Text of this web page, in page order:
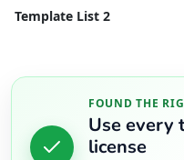
Template List 2
FOUND THE
Use every
license